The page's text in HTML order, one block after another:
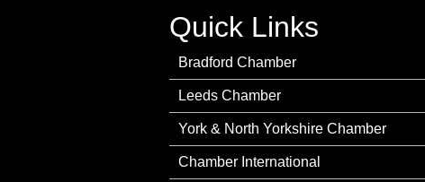
Quick Links
Bradford Chamber
Leeds Chamber
York & North Yorkshire Chamber
Chamber International